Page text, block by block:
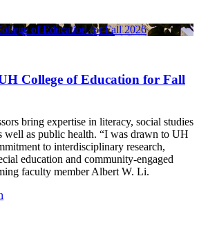
of Education for Fall 2026
College of Education for Fall
bring expertise in literacy, social studies
well as public health. “I was drawn to UH
to interdisciplinary research,
education and community-engaged
faculty member Albert W. Li.